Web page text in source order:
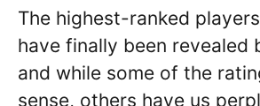
The highest-ranked
have finally been revealed
and while some of the
sense, others have us